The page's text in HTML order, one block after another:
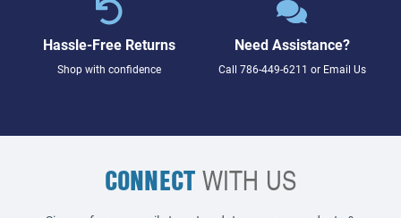
Hassle-Free Returns
Shop with confidence
Need Assistance?
Call 786-449-6211 or Email Us
CONNECTWITH US